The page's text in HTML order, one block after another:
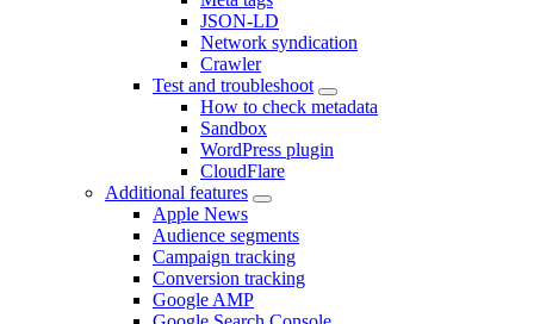
JSON-LD
Network syndication
Crawler
Test and troubleshoot
How to check metadata
Sandbox
WordPress plugin
CloudFlare
Additional features
Apple News
Audience segments
Campaign tracking
Conversion tracking
Google AMP